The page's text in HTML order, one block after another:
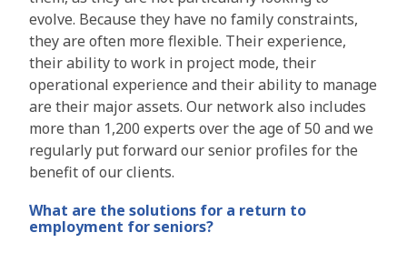
evolve. Because they have no family constraints,
they are often more flexible. Their experience,
their ability to work in project mode, their
operational experience and their ability to manage
are their major assets. Our network also includes
more than 1,200 experts over the age of 50 and we
regularly put forward our senior profiles for the
benefit of our clients.
What are the solutions for a return to
employment for seniors?